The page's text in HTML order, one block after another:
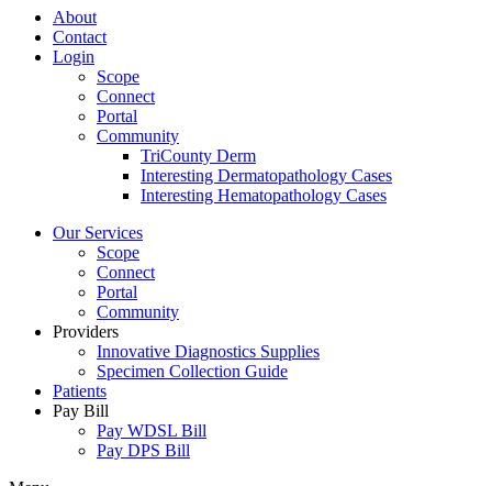
About
Contact
Login
Scope
Connect
Portal
Community
TriCounty Derm
Interesting Dermatopathology Cases
Interesting Hematopathology Cases
Our Services
Scope
Connect
Portal
Community
Providers
Innovative Diagnostics Supplies
Specimen Collection Guide
Patients
Pay Bill
Pay WDSL Bill
Pay DPS Bill